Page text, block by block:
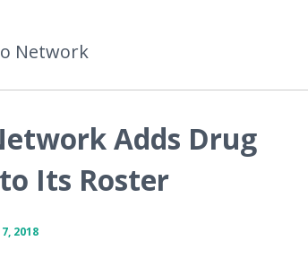
Network
Adds Drug
Its Roster
7, 2018